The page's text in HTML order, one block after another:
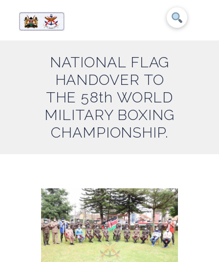
NATIONAL FLAG
HANDOVER TO
THE 58th WORLD
MILITARY BOXING
CHAMPIONSHIP.